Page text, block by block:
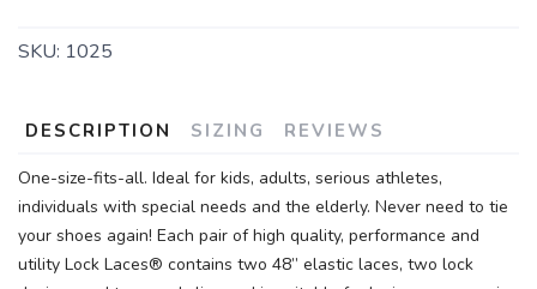
SKU: 1025
DESCRIPTION SIZING REVIEWS
One-size-fits-all. Ideal for kids, adults, serious athletes,
individuals with special needs and the elderly. Never need to tie
your shoes again! Each pair of high quality, performance and
utility Lock Laces® contains two 48” elastic laces, two lock